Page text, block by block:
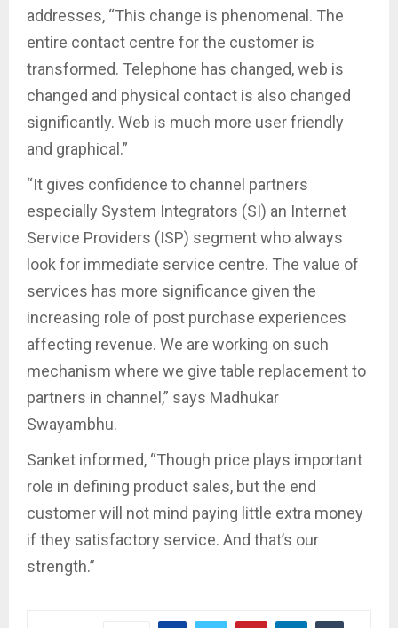
addresses, “This change is phenomenal. The
entire contact centre for the customer is
transformed. Telephone has changed, web is
changed and physical contact is also changed
significantly. Web is much more user friendly
and graphical.”
“It gives confidence to channel partners
especially System Integrators (SI) an Internet
Service Providers (ISP) segment who always
look for immediate service centre. The value of
services has more significance given the
increasing role of post purchase experiences
affecting revenue. We are working on such
mechanism where we give table replacement to
partners in channel,” says Madhukar
Swayambhu.
Sanket informed, “Though price plays important
role in defining product sales, but the end
customer will not mind paying little extra money
if they satisfactory service. And that’s our
strength.”